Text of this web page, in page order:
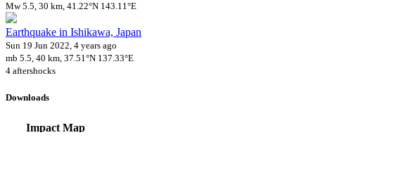
Mw 5.5, 30 km, 41.22°N 143.11°E
Earthquake in Ishikawa, Japan
Sun 19 Jun 2022, 4 years ago
mb 5.5, 40 km, 37.51°N 137.33°E
4 aftershocks
Downloads
Impact Map